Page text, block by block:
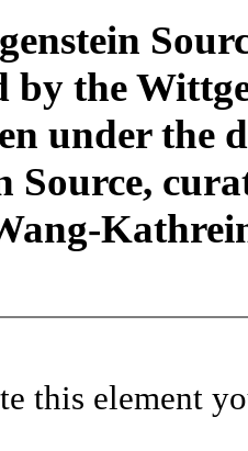
by the
under the
Source,
this element